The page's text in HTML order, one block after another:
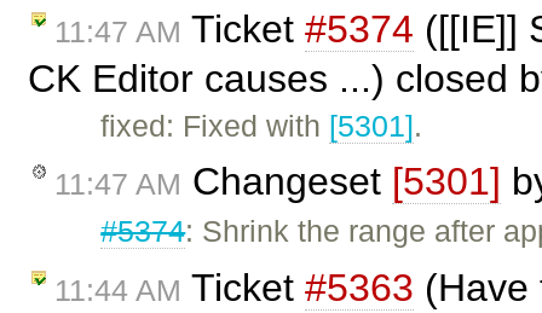
11:47 AM Ticket #5374 ([[IE]]
CK Editor causes ...) closed
fixed: Fixed with [5301].
11:47 AM Changeset [5301]
#5374: Shrink the range after
11:44 AM Ticket #5363 (Have